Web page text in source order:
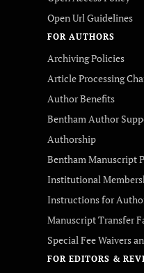
Open Url Guidelines
FOR AUTHORS
Archiving Policies
Article Processing
Author Benefits
Bentham Author
Authorship
Bentham Manuscript
Institutional
Instructions for
Manuscript Transfer
Special Fee Waivers
FOR EDITORS &